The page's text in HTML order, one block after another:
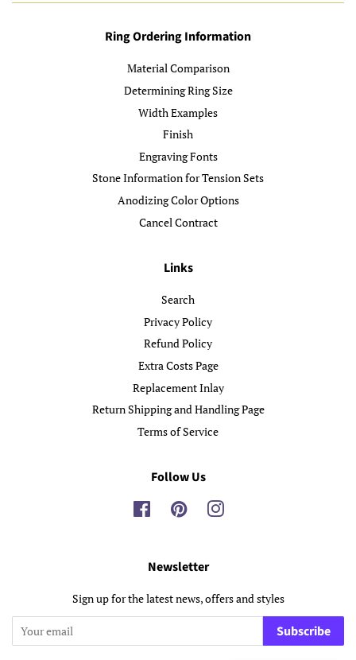
Ring Ordering Information
Material Comparison
Determining Ring Size
Width Examples
Finish
Engraving Fonts
Stone Information for Tension Sets
Anodizing Color Options
Cancel Contract
Links
Search
Privacy Policy
Refund Policy
Extra Costs Page
Replacement Inlay
Return Shipping and Handling Page
Terms of Service
Follow Us
FacebookPinterestInstagram
Newsletter
Sign up for the latest news, offers and styles
Subscribe